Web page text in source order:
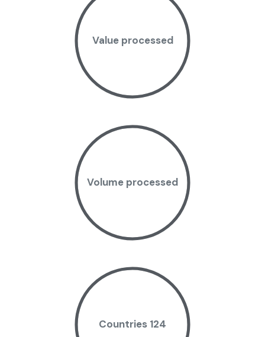
Value processed
Volume processed
Countries 124